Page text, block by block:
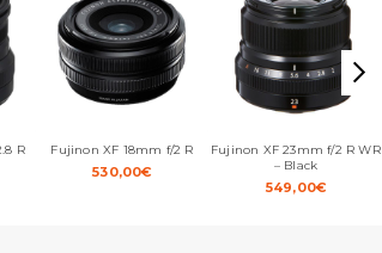
R
Fujinon XF 18mm f/2 R
530,00€
Fujinon XF 23mm f/2 R WR
– Black
549,00€